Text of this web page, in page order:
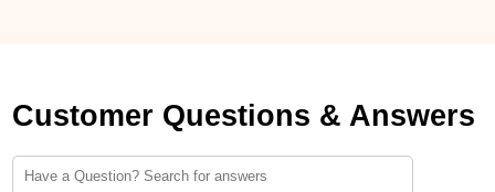
Customer Questions & Answers